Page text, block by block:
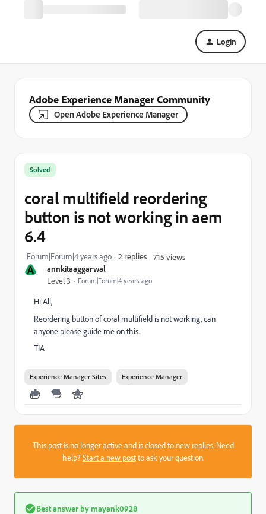
Login
Adobe Experience Manager Community
Open Adobe Experience Manager
A annkitaaggarwal
Level 3 Forum|Forum|4 years ago
Solved
coral multifield reordering
button is not working in aem
6.4
Forum|Forum|4 years ago 2 replies 715 views
Hi All,
Reordering button of coral multifield is not working, can
anyone please guide me on this.
TIA
Experience Manager Sites Experience Manager
This post is no longer active and is closed to new replies. Need
help?Start a new postto ask your question.
Best answer bymayank0928